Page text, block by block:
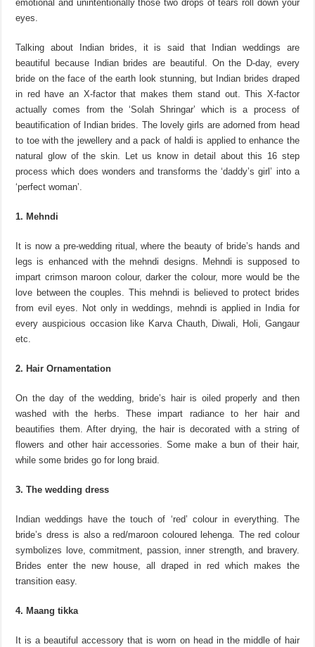
emotional and unintentionally those two drops of tears roll down your
eyes.
Talking about Indian brides, it is said that Indian weddings are
beautiful because Indian brides are beautiful. On the D-day, every
bride on the face of the earth look stunning, but Indian brides draped
in red have an X-factor that makes them stand out. This X-factor
actually comes from the ‘Solah Shringar’ which is a process of
beautification of Indian brides. The lovely girls are adorned from head
to toe with the jewellery and a pack of haldi is applied to enhance the
natural glow of the skin. Let us know in detail about this 16 step
process which does wonders and transforms the ‘daddy’s girl’ into a
‘perfect woman’.
1. Mehndi
It is now a pre-wedding ritual, where the beauty of bride’s hands and
legs is enhanced with the mehndi designs. Mehndi is supposed to
impart crimson maroon colour, darker the colour, more would be the
love between the couples. This mehndi is believed to protect brides
from evil eyes. Not only in weddings, mehndi is applied in India for
every auspicious occasion like Karva Chauth, Diwali, Holi, Gangaur
etc.
2. Hair Ornamentation
On the day of the wedding, bride’s hair is oiled properly and then
washed with the herbs. These impart radiance to her hair and
beautifies them. After drying, the hair is decorated with a string of
flowers and other hair accessories. Some make a bun of their hair,
while some brides go for long braid.
3. The wedding dress
Indian weddings have the touch of ‘red’ colour in everything. The
bride’s dress is also a red/maroon coloured lehenga. The red colour
symbolizes love, commitment, passion, inner strength, and bravery.
Brides enter the new house, all draped in red which makes the
transition easy.
4. Maang tikka
It is a beautiful accessory that is worn on head in the middle of hair